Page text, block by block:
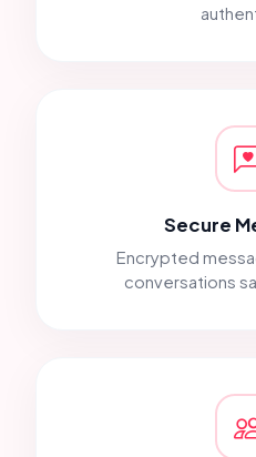
Secure
Encrypted
conversations